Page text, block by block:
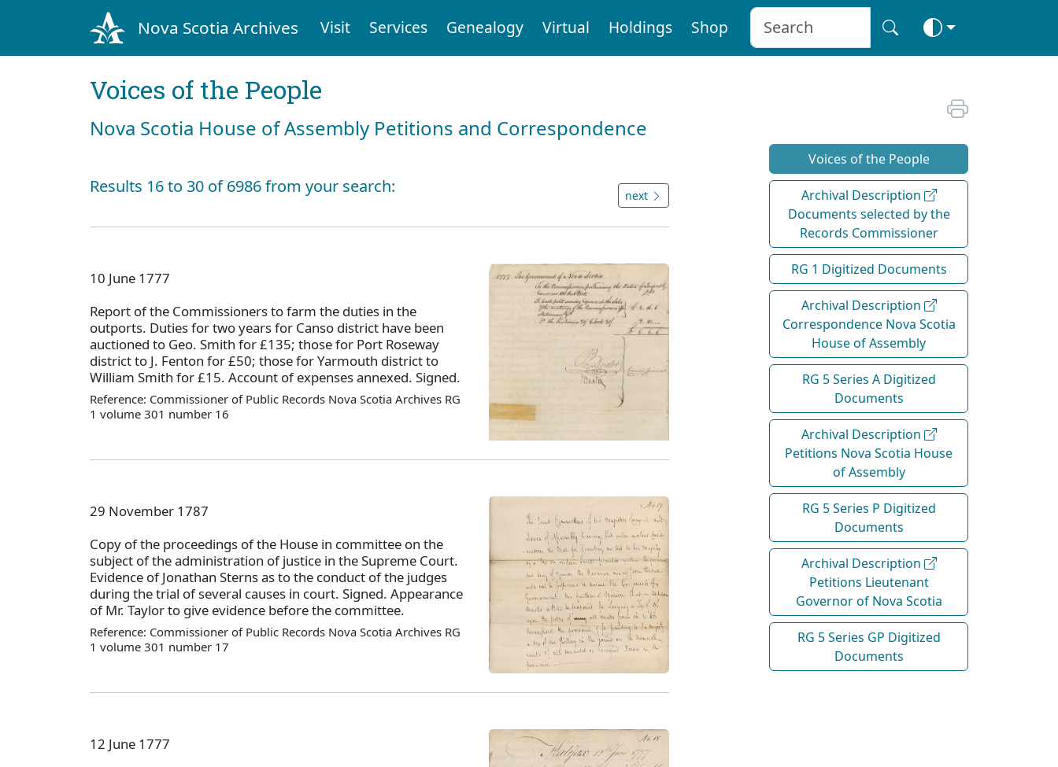
Nova Scotia Archives Visit Services Genealogy Virtual Holdings Shop
Voices of the People
Nova Scotia House of Assembly Petitions and Correspondence
Results 16 to 30 of 6986 from your search: next
10 June 1777
Report of the Commissioners to farm the duties in the
outports. Duties for two years for Canso district have been
auctioned to Geo. Smith for £135; those for Port Roseway
district to J. Fenton for £50; those for Yarmouth district to
William Smith for £15. Account of expenses annexed. Signed.
Reference: Commissioner of Public Records Nova Scotia Archives RG
1 volume 301 number 16
29 November 1787
Copy of the proceedings of the House in committee on the
subject of the administration of justice in the Supreme Court.
Evidence of Jonathan Sterns as to the conduct of the judges
during the trial of several causes in court. Signed. Appearance
of Mr. Taylor to give evidence before the committee.
Reference: Commissioner of Public Records Nova Scotia Archives RG
1 volume 301 number 17
12 June 1777
Voices of the People
Archival Description
Documents selected by the
Records Commissioner
RG 1 Digitized Documents
Archival Description
Correspondence Nova Scotia
House of Assembly
RG 5 Series A Digitized
Documents
Archival Description
Petitions Nova Scotia House
of Assembly
RG 5 Series P Digitized
Documents
Archival Description
Petitions Lieutenant
Governor of Nova Scotia
RG 5 Series GP Digitized
Documents